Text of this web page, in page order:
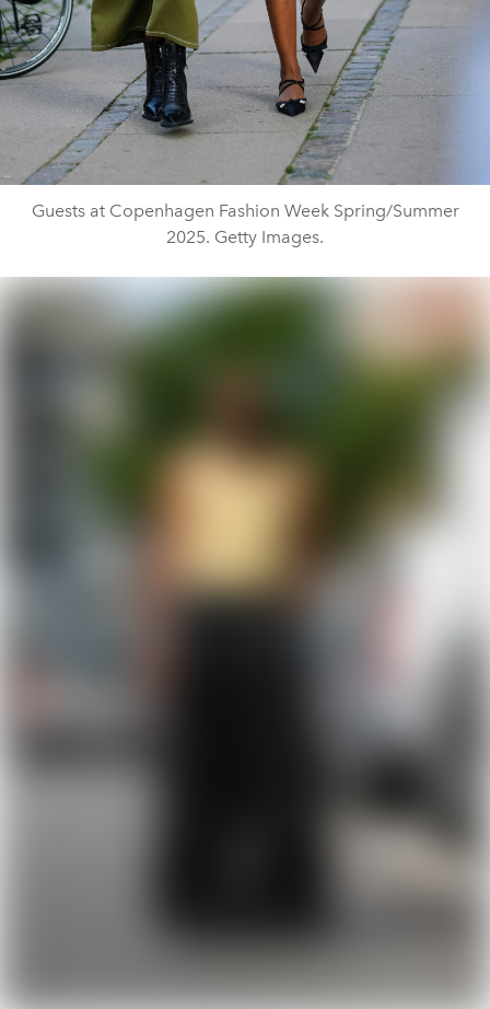
Guests at Copenhagen Fashion Week Spring/Summer
2025. Getty Images.